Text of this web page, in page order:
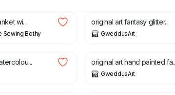
wi...
Sewing Bothy
original art fantasy glitter...
GweddusArt
£
original art hand painted
GweddusArt
£